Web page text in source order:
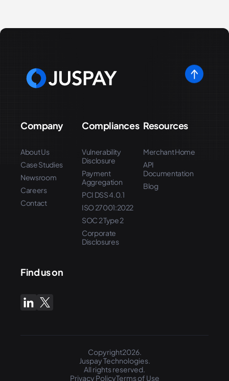
Company
About Us
Case Studies
Newsroom
Careers
Contact
Compliances
Vulnerability
Disclosure
Payment
Aggregation
PCI DSS 4.0.1
ISO 27001:2022
SOC 2 Type 2
Corporate
Disclosures
Resources
Merchant Home
API
Documentation
Blog
Find us on
Copyright2026.
Juspay Technologies.
All rights reserved.
Privacy PolicyTerms of Use